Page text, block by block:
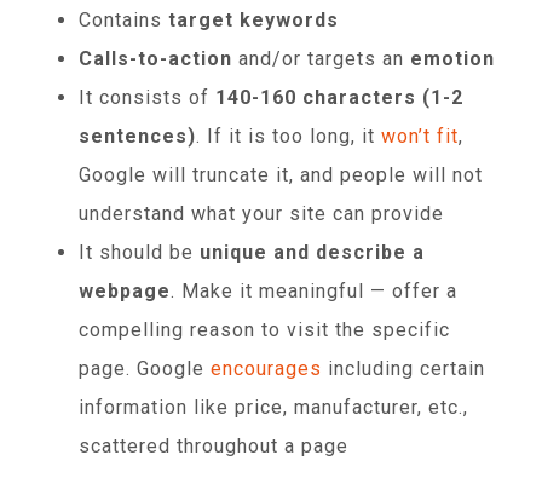
Containstarget keywords
Calls-to-action and/or targets an emotion
It consists of 140-160 characters (1-2
sentences). If it is too long, itwon’t fit,
Google will truncate it, and people will not
understand what your site can provide
It should be unique and describe a
webpage. Make it meaningful — offer a
compelling reason to visit the specific
page. Googleencourages including certain
information like price, manufacturer, etc.,
scattered throughout a page